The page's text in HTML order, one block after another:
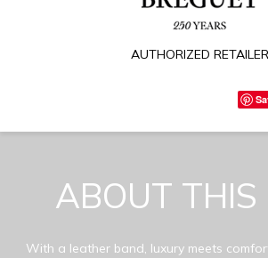
AUTHORIZED RETAILER
ABOUT THIS
With a leather band, luxury meets